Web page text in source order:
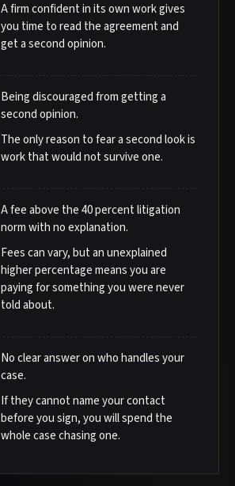
A firm confident in its own work gives
you time to read the agreement and
get a second opinion.
Being discouraged from getting a
second opinion.
The only reason to fear a second look is
work that would not survive one.
A fee above the 40 percent litigation
norm with no explanation.
Fees can vary, but an unexplained
higher percentage means you are
paying for something you were never
told about.
No clear answer on who handles your
case.
If they cannot name your contact
before you sign, you will spend the
whole case chasing one.